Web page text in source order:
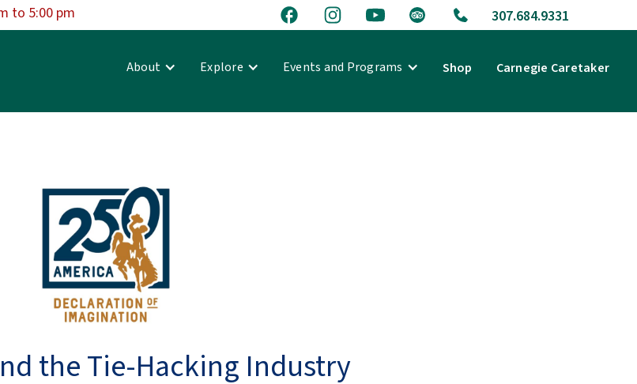
to 5:00 pm 307.684.9331
About Explore Events and Programs Shop Carnegie Caretaker
the Tie-Hacking Industry